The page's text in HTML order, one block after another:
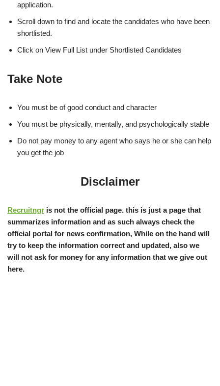
application.
Scroll down to find and locate the candidates who have been
shortlisted.
Click on View Full List under Shortlisted Candidates
Take Note
You must be of good conduct and character
You must be physically, mentally, and psychologically stable
Do not pay money to any agent who says he or she can help
you get the job
Disclaimer
Recruitngr is not the official page. this is just a page that
summarizes information and as such always check the
official portal for news confirmation, While on the hand will
try to keep the information correct and updated, also we
will not ask for money for any information that we give out
here.